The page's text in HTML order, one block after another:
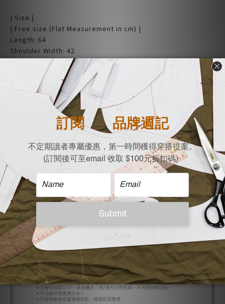
| Size |
| Free size (Flat Measurement in cm) |
Length: 64
Shoulder Width: 42
Bust Width: 54
Hem Width: 43
Sleeve Length: 57
(Measurements are taken manually. Due to fabric elasticity
and tension, there may be 1-3cm variance.)